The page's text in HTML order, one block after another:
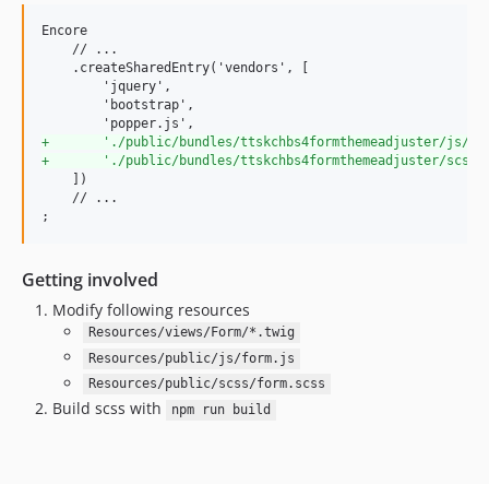
Encore
    // ...
    .createSharedEntry('vendors', [
        'jquery',
        'bootstrap',
+
'./public/bundles/ttskchbs4formthemeadjuster/js/
+
'./public/bundles/ttskchbs4formthemeadjuster/scss/
    ])
    // ...
;
Getting involved
Modify following resources
Resources/views/Form/*.twig
Resources/public/js/form.js
Resources/public/scss/form.scss
Build scss with npm run build